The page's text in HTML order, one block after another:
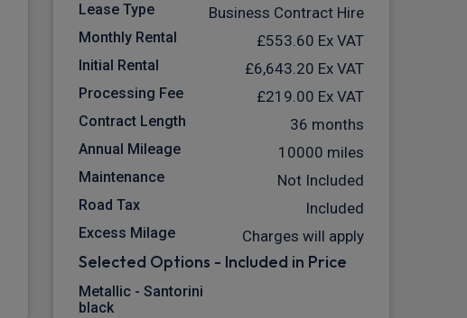
Lease Type Business Contract Hire
Monthly Rental £553.60 Ex VAT
Initial Rental £6,643.20 Ex VAT
Processing Fee £219.00 Ex VAT
Contract Length 36 months
Annual Mileage 10000 miles
Maintenance Not Included
Road Tax Included
Excess Milage Charges will apply
Selected Options - Included in Price
Metallic - Santorini
black